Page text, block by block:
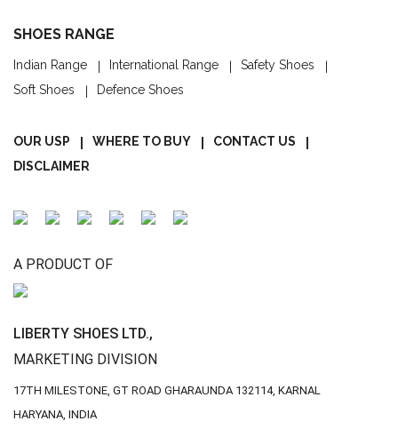
SHOES RANGE
Indian Range International Range
Safety Shoes
Soft Shoes
Defence Shoes
OUR USP WHERE TO BUY
CONTACT US
DISCLAIMER
A PRODUCT OF
LIBERTY SHOES LTD.,
MARKETING DIVISION
17TH MILESTONE, GT ROAD GHARAUNDA 132114, KARNAL
HARYANA, INDIA